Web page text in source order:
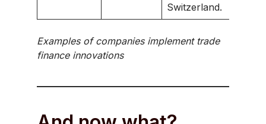
Switzerland.
Examples of companies implement trade
finance innovations